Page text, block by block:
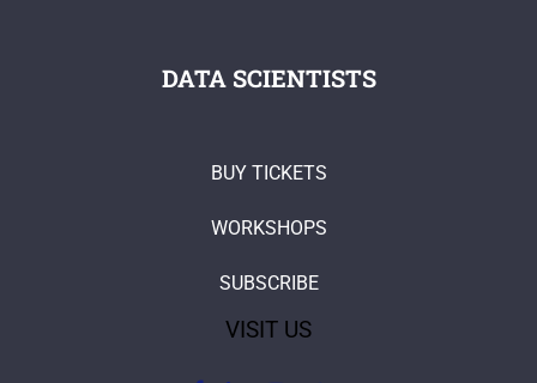
DATA SCIENTISTS
BUY TICKETS
WORKSHOPS
SUBSCRIBE
VISIT US